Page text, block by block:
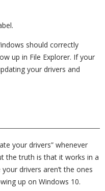
should correctly
up in File Explorer. If your
your drivers and
your drivers” whenever
the truth is that it works in a
drivers aren’t the ones
up on Windows 10.